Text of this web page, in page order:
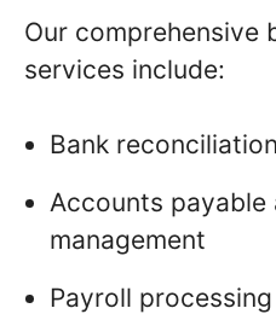
Our comprehensive
services include:
Bank reconciliation
Accounts payable
management
Payroll processing